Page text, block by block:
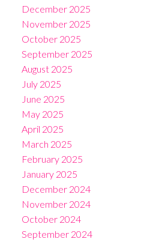
December 2025
November 2025
October 2025
September 2025
August 2025
July 2025
June 2025
May 2025
April 2025
March 2025
February 2025
January 2025
December 2024
November 2024
October 2024
September 2024